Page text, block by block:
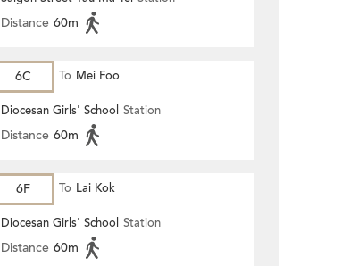
Distance 60m
6C To Mei Foo
Diocesan Girls' School Station
Distance 60m
6F To Lai Kok
Diocesan Girls' School Station
Distance 60m